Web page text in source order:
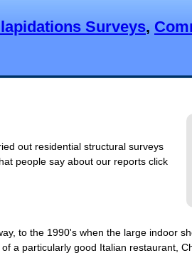
Surveys,
out residential structural surveys
people say about our reports click
to the 1990's when the large indoor
a particularly good Italian restaurant,